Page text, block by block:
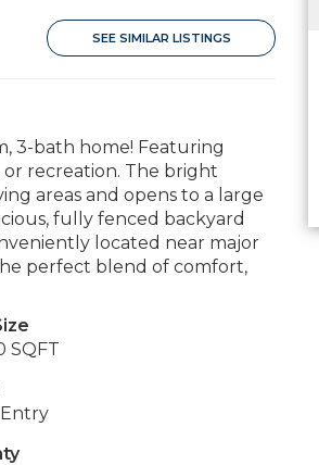
SEE SIMILAR LISTINGS
3-bath home! Featuring
recreation. The bright
areas and opens to a large
fully fenced backyard
located near major
perfect blend of comfort,
SQFT